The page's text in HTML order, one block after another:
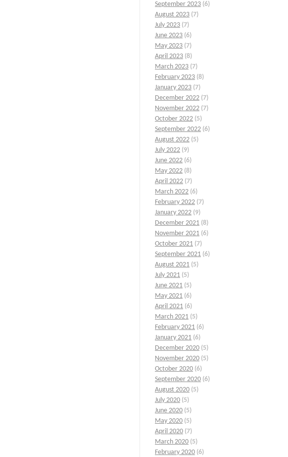
September 2023 (6)
August 2023 (7)
July 2023 (7)
June 2023 (6)
May 2023 (7)
April 2023 (8)
March 2023 (7)
February 2023 (8)
January 2023 (7)
December 2022 (7)
November 2022 (7)
October 2022 (5)
September 2022 (6)
August 2022 (5)
July 2022 (9)
June 2022 (6)
May 2022 (8)
April 2022 (7)
March 2022 (6)
February 2022 (7)
January 2022 (9)
December 2021 (8)
November 2021 (6)
October 2021 (7)
September 2021 (6)
August 2021 (5)
July 2021 (5)
June 2021 (5)
May 2021 (6)
April 2021 (6)
March 2021 (5)
February 2021 (6)
January 2021 (6)
December 2020 (5)
November 2020 (5)
October 2020 (6)
September 2020 (6)
August 2020 (5)
July 2020 (5)
June 2020 (5)
May 2020 (5)
April 2020 (7)
March 2020 (5)
February 2020 (6)